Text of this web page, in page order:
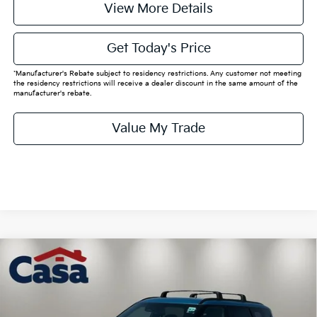
View More Details
Get Today's Price
*Manufacturer's Rebate subject to residency restrictions. Any customer not meeting
the residency restrictions will receive a dealer discount in the same amount of the
manufacturer's rebate.
Value My Trade
2026Kia EV9Land
Stock:K025452Model:PAE5465
Less
Compare Vehicle